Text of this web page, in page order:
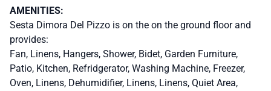
AMENITIES:
Sesta Dimora Del Pizzo is on the on the ground floor and
provides:
Fan, Linens, Hangers, Shower, Bidet, Garden Furniture,
Patio, Kitchen, Refridgerator, Washing Machine, Freezer,
Oven, Linens, Dehumidifier, Linens, Linens, Quiet Area,